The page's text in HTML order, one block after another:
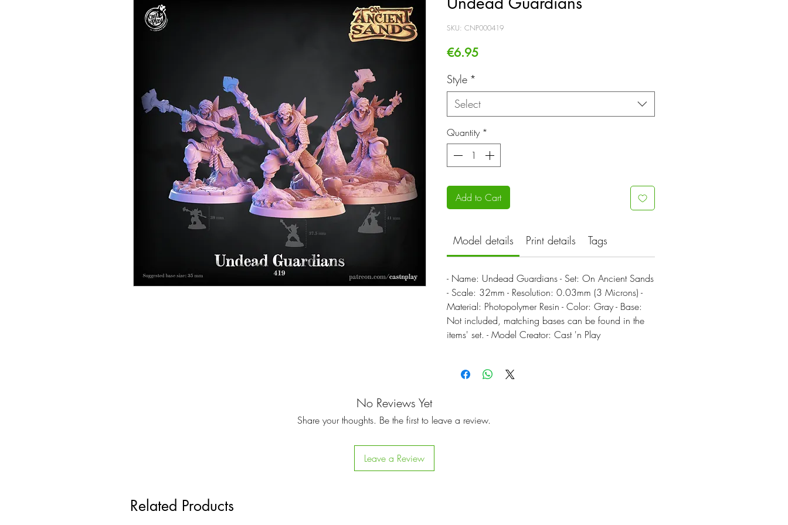
SKU: CNP000419
€6.95Price
Style *
Select
Quantity *
Add to Cart
Model details Print details Tags
- Name: Undead Guardians - Set: On Ancient Sands
- Scale: 32mm - Resolution: 0.03mm (3 Microns) -
Material: Photopolymer Resin - Color: Gray - Base:
Not included, matching bases can be found in the
items' set. - Model Creator: Cast 'n Play
No Reviews Yet
Share your thoughts. Be the first to leave a review.
Leave a Review
Related Products